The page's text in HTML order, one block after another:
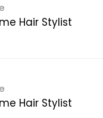
Hair Stylist
Hair Stylist